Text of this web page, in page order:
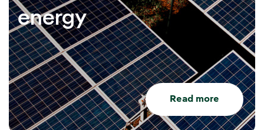
energy
Read more